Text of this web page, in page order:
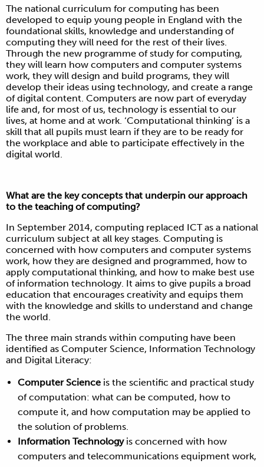
The national curriculum for computing has been
developed to equip young people in England with the
foundational skills, knowledge and understanding of
computing they will need for the rest of their lives.
Through the new programme of study for computing,
they will learn how computers and computer systems
work, they will design and build programs, they will
develop their ideas using technology, and create a range
of digital content. Computers are now part of everyday
life and, for most of us, technology is essential to our
lives, at home and at work. ‘Computational thinking’ is a
skill that all pupils must learn if they are to be ready for
the workplace and able to participate effectively in the
digital world.
What are the key concepts that underpin our approach
to the teaching of computing?
In September 2014, computing replaced ICT as a national
curriculum subject at all key stages. Computing is
concerned with how computers and computer systems
work, how they are designed and programmed, how to
apply computational thinking, and how to make best use
of information technology. It aims to give pupils a broad
education that encourages creativity and equips them
with the knowledge and skills to understand and change
the world.
The three main strands within computing have been
identified as Computer Science, Information Technology
and Digital Literacy:
Computer Science is the scientific and practical study
of computation: what can be computed, how to
compute it, and how computation may be applied to
the solution of problems.
Information Technologyis concerned with how
computers and telecommunications equipment work,